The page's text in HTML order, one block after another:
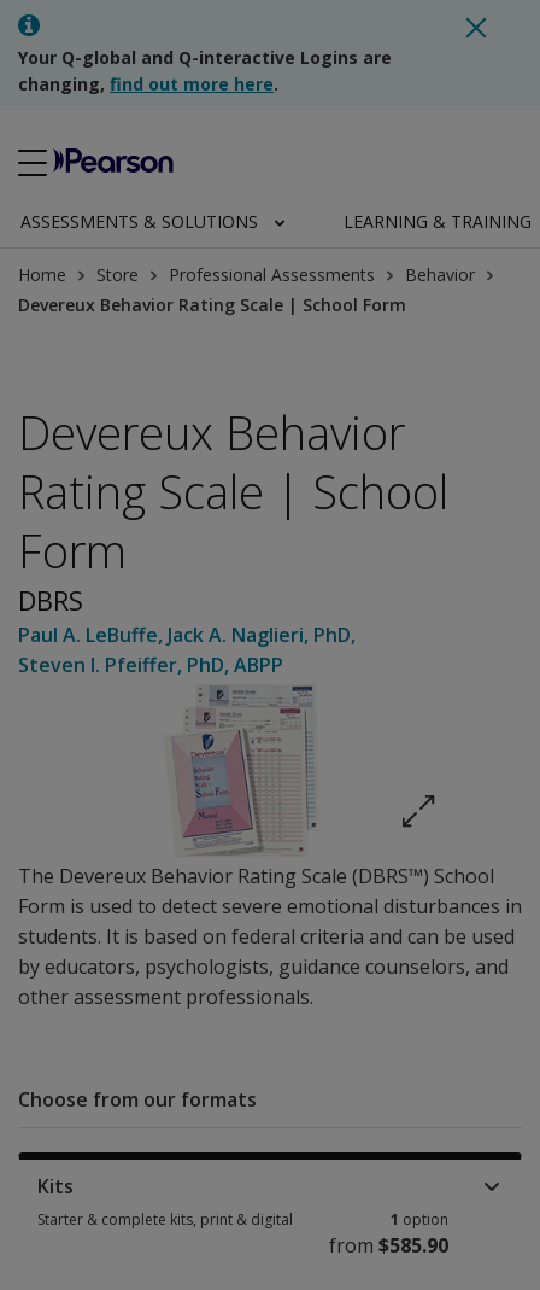
Your Q-global and Q-interactive Logins are
changing, find out more here.
ASSESSMENTS & SOLUTIONS LEARNING & TRAINING
Home Store Professional Assessments
Behavior
Devereux Behavior Rating Scale | School Form
The Devereux Behavior Rating Scale (DBRS™) School
Form is used to detect severe emotional disturbances in
students. It is based on federal criteria and can be used
by educators, psychologists, guidance counselors, and
other assessment professionals.
Devereux Behavior
Rating Scale | School
Form
DBRS
Paul A. LeBuffe, Jack A. Naglieri, PhD,
Steven I. Pfeiffer, PhD, ABPP
Choose from our formats
Kits
Starter & complete kits, print & digital 1 option
from $585.90